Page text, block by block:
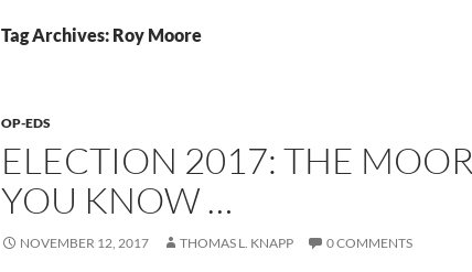
Tag Archives: Roy Moore
OP-EDS
ELECTION 2017: THE
YOU KNOW …
NOVEMBER 12, 2017 THOMAS L. KNAPP 0 COMMENTS